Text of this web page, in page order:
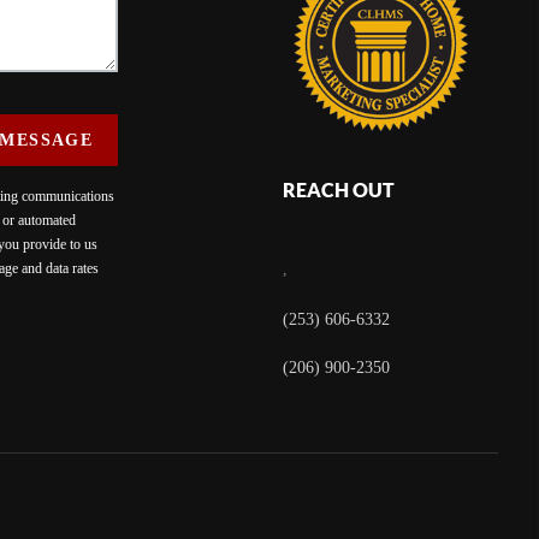
communications
automated
provide to us
and data rates
REACH OUT
(253) 606-6332
(206) 900-2350